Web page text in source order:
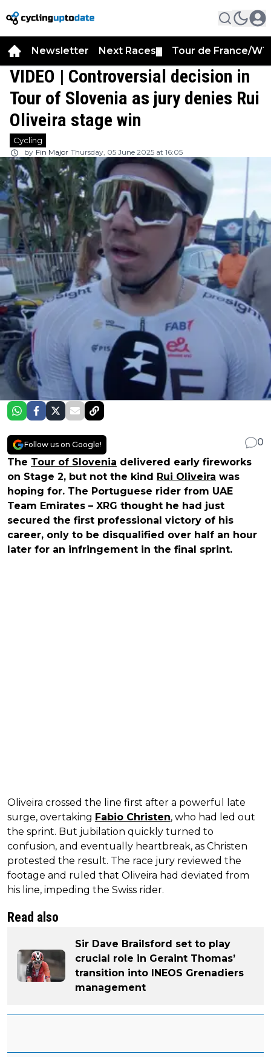
Newsletter Next Races Tour de France/
VIDEO | Controversial decision in
Tour of Slovenia as jury denies Rui
Oliveira stage win
Cycling
by Fin Major Thursday, 05 June 2025 at 16:05
Follow us on Google!
0
The Tour of Slovenia delivered early fireworks
on Stage 2, but not the kind Rui Oliveira was
hoping for. The Portuguese rider from UAE
Team Emirates – XRG thought he had just
secured the first professional victory of his
career, only to be disqualified over half an hour
later for an infringement in the final sprint.
Oliveira crossed the line first after a powerful late
surge, overtaking Fabio Christen, who had led out
the sprint. But jubilation quickly turned to
confusion, and eventually heartbreak, as Christen
protested the result. The race jury reviewed the
footage and ruled that Oliveira had deviated from
his line, impeding the Swiss rider.
Read also
Sir Dave Brailsford set to play
crucial role in Geraint Thomas’
transition into INEOS Grenadiers
management